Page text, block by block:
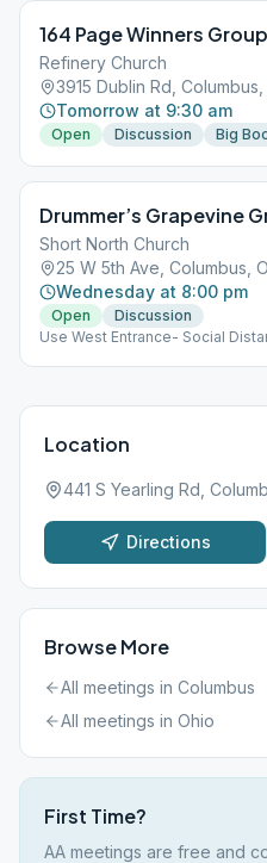
164 Page Winners Group
Refinery Church
3915 Dublin Rd, Columbus,
Tomorrow at 9:30 am
Open Discussion Big
Drummer’s Grapevine
Short North Church
25 W 5th Ave, Columbus,
Wednesday at 8:00 pm
Open
Discussion
Use West Entrance- Social
Location
441 S Yearling Rd,
Directions
Browse More
All meetings in Columbus
All meetings in Ohio
First Time?
AA meetings are free and